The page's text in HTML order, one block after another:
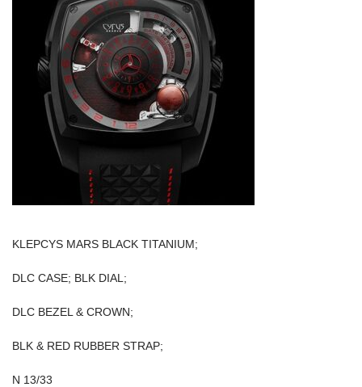
KLEPCYS MARS BLACK TITANIUM;
DLC CASE; BLK DIAL;
DLC BEZEL & CROWN;
BLK & RED RUBBER STRAP;
N 13/33